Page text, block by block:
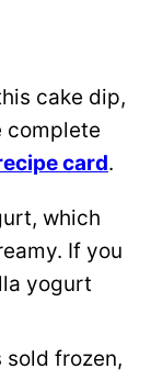
cake dip,
complete
card.
which
If you
yogurt
sold frozen,